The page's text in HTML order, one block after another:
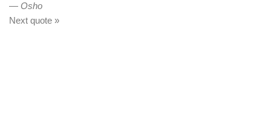
— Osho
Next quote »